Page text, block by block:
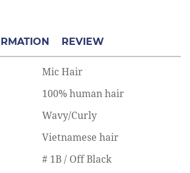
REVIEW
Mic Hair
100% human hair
Wavy/Curly
Vietnamese hair
# 1B / Off Black